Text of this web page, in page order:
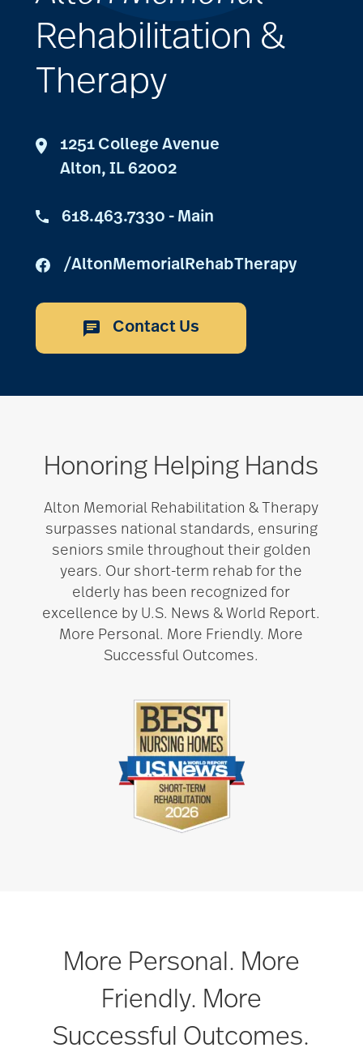
Rehabilitation &
Therapy
1251 College Avenue
Alton, IL 62002
618.463.7330 - Main
/AltonMemorialRehabTherapy
Contact Us
Honoring Helping Hands
Alton Memorial Rehabilitation & Therapy
surpasses national standards, ensuring
seniors smile throughout their golden
years. Our short-term rehab for the
elderly has been recognized for
excellence by U.S. News & World Report.
More Personal. More Friendly. More
Successful Outcomes.
More Personal. More
Friendly. More
Successful Outcomes.